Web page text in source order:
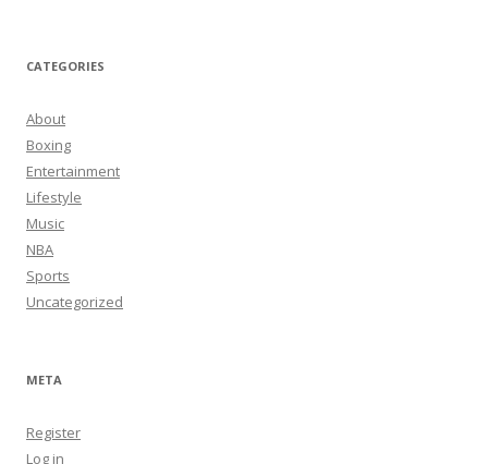
CATEGORIES
About
Boxing
Entertainment
Lifestyle
Music
NBA
Sports
Uncategorized
META
Register
Log in